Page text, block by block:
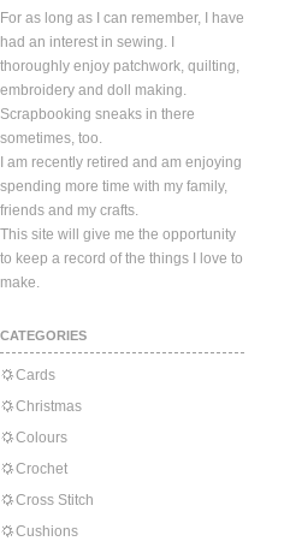
For as long as I can remember, I have
had an interest in sewing. I
thoroughly enjoy patchwork, quilting,
embroidery and doll making.
Scrapbooking sneaks in there
sometimes, too.
I am recently retired and am enjoying
spending more time with my family,
friends and my crafts.
This site will give me the opportunity
to keep a record of the things I love to
make.
CATEGORIES
Cards
Christmas
Colours
Crochet
Cross Stitch
Cushions